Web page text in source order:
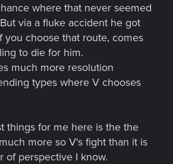
where that never seemed
via a fluke accident he got
you choose that route, comes
to die for him.
much more resolution
types where V chooses
things for me here is the the
more so V's fight than it is
of perspective I know.